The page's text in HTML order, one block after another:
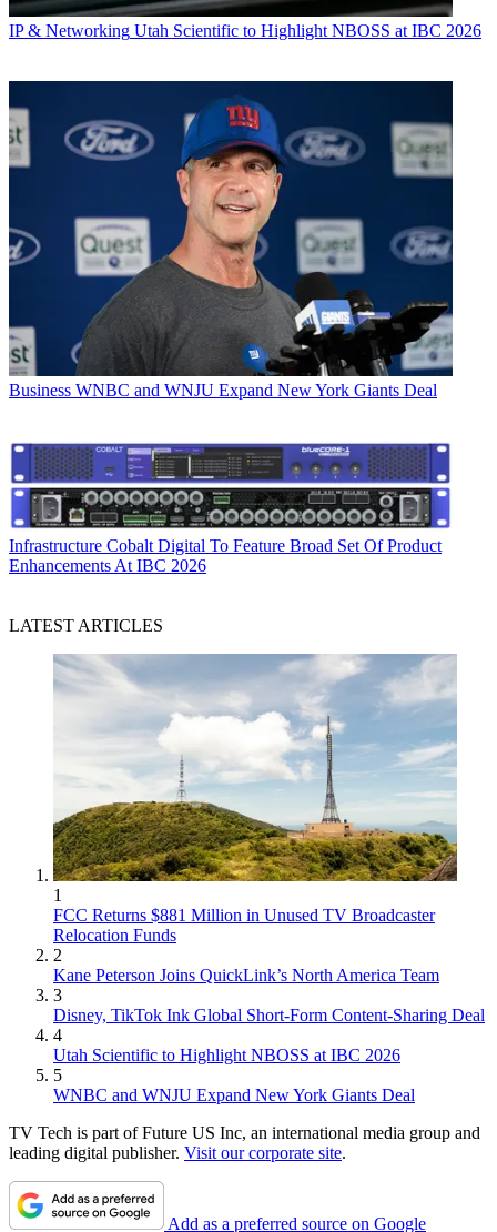
IP & Networking Utah Scientific to Highlight NBOSS at IBC 2026
Business WNBC and WNJU Expand New York Giants Deal
Infrastructure Cobalt Digital To Feature Broad Set Of Product
Enhancements At IBC 2026
LATEST ARTICLES
1
FCC Returns $881 Million in Unused TV Broadcaster
Relocation Funds
2
Kane Peterson Joins QuickLink’s North America Team
3
Disney, TikTok Ink Global Short-Form Content-Sharing Deal
4
Utah Scientific to Highlight NBOSS at IBC 2026
5
WNBC and WNJU Expand New York Giants Deal
TV Tech is part of Future US Inc, an international media group and
leading digital publisher. Visit our corporate site.
Add as a preferred source on Google